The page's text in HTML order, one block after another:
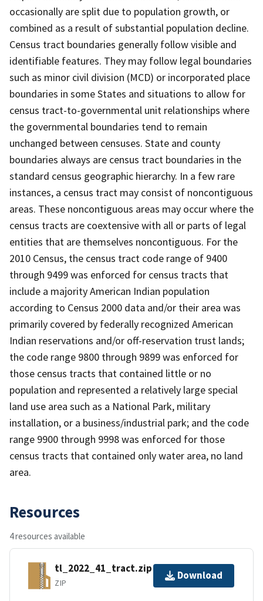
occasionally are split due to population growth, or
combined as a result of substantial population decline.
Census tract boundaries generally follow visible and
identifiable features. They may follow legal boundaries
such as minor civil division (MCD) or incorporated place
boundaries in some States and situations to allow for
census tract-to-governmental unit relationships where
the governmental boundaries tend to remain
unchanged between censuses. State and county
boundaries always are census tract boundaries in the
standard census geographic hierarchy. In a few rare
instances, a census tract may consist of noncontiguous
areas. These noncontiguous areas may occur where the
census tracts are coextensive with all or parts of legal
entities that are themselves noncontiguous. For the
2010 Census, the census tract code range of 9400
through 9499 was enforced for census tracts that
include a majority American Indian population
according to Census 2000 data and/or their area was
primarily covered by federally recognized American
Indian reservations and/or off-reservation trust lands;
the code range 9800 through 9899 was enforced for
those census tracts that contained little or no
population and represented a relatively large special
land use area such as a National Park, military
installation, or a business/industrial park; and the code
range 9900 through 9998 was enforced for those
census tracts that contained only water area, no land
area.
Resources
4 resources available
tl_2022_41_tract.zip
ZIP
Download